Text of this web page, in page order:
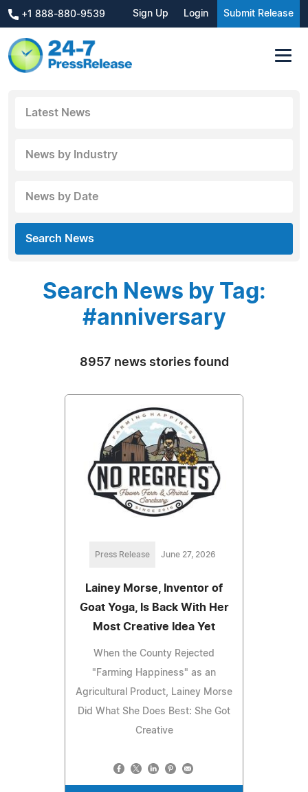
+1 888-880-9539 Sign Up Login Submit Release
Latest News
News by Industry
News by Date
Search News
Search News by Tag:
#anniversary
8957 news stories found
Press Release June 27, 2026
Lainey Morse, Inventor of
Goat Yoga, Is Back With Her
Most Creative Idea Yet
When the County Rejected
"Farming Happiness" as an
Agricultural Product, Lainey Morse
Did What She Does Best: She Got
Creative